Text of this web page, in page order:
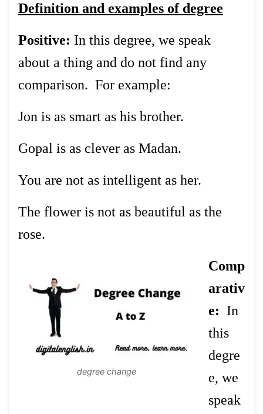
Definition and examples of degree
Positive: In this degree, we speak
about a thing and do not find any
comparison. For example:
Jon is as smart as his brother.
Gopal is as clever as Madan.
You are not as intelligent as her.
The flower is not as beautiful as the
rose.
degree change
Comp
arativ
e: In
this
degre
e, we
speak